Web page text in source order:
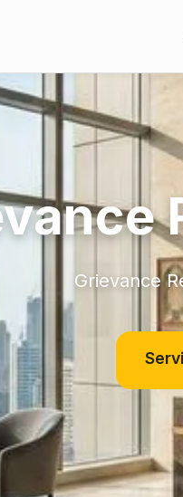
Grievance